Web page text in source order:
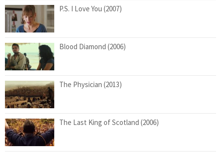
P.S. I Love You (2007)
Blood Diamond (2006)
The Physician (2013)
The Last King of Scotland (2006)